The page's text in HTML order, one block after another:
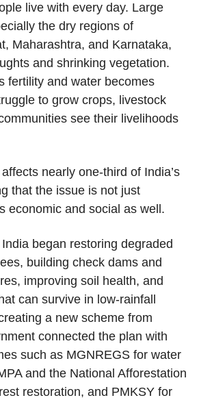
live with every day. Large
the dry regions of
Maharashtra, and Karnataka,
and shrinking vegetation.
fertility and water becomes
to grow crops, livestock
see their livelihoods
nearly one-third of India’s
that the issue is not just
economic and social as well.
began restoring degraded
building check dams and
improving soil health, and
can survive in low-rainfall
a new scheme from
connected the plan with
such as MGNREGS for water
and the National Afforestation
restoration, and PMKSY for